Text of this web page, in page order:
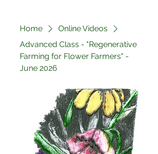
Home
Online Videos
Advanced Class - "Regenerative
Farming for Flower Farmers" -
June 2026